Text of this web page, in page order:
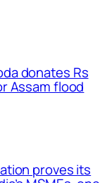
donates Rs
Assam flood
proves its